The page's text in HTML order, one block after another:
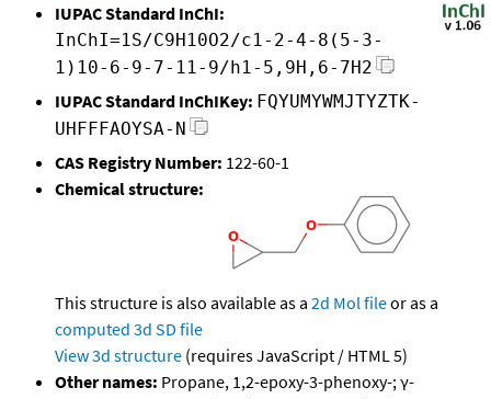
IUPAC Standard InChI:
InChI=1S/C9H10O2/c1-2-4-8(5-3-
1)10-6-9-7-11-9/h1-5,9H,6-7H2
IUPAC Standard InChIKey: FQYUMYWMJTYZTK-
UHFFFAOYSA-N
CAS Registry Number: 122-60-1
Chemical structure:
This structure is also available as a 2d Mol fileor as a
computed 3d SD file
View 3d structure (requires JavaScript / HTML 5)
Other names: Propane, 1,2-epoxy-3-phenoxy-; γ-